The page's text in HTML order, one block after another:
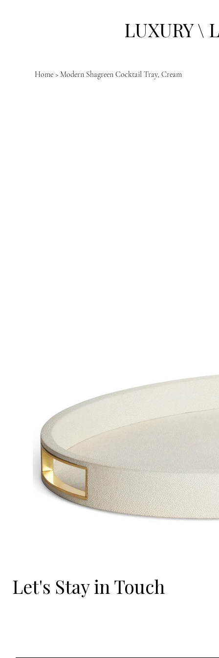
LUXURY \
Home > Modern Shagreen Cocktail Tray, Cream
Let's Stay in Touch